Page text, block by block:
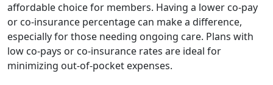
affordable choice for members. Having a lower co-pay
or co-insurance percentage can make a difference,
especially for those needing ongoing care. Plans with
low co-pays or co-insurance rates are ideal for
minimizing out-of-pocket expenses.